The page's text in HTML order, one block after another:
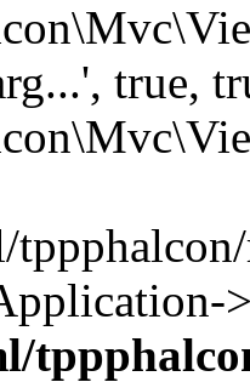
true,